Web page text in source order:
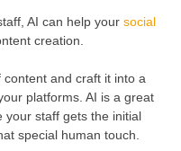
AI can help your social
creation.
and craft it into a
platforms. AI is a great
your staff gets the initial
special human touch.